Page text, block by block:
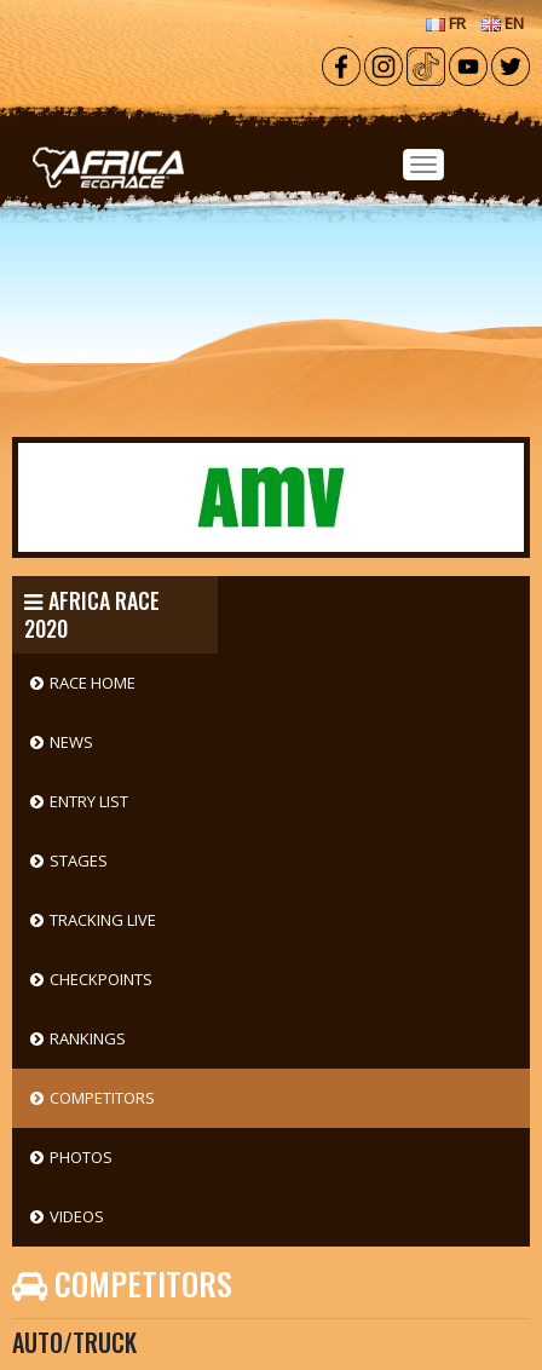
Skip to main content
FR EN
AFRICA RACE
2020
RACE HOME
NEWS
ENTRY LIST
STAGES
TRACKING LIVE
CHECKPOINTS
RANKINGS
COMPETITORS
PHOTOS
VIDEOS
COMPETITORS
AUTO/TRUCK